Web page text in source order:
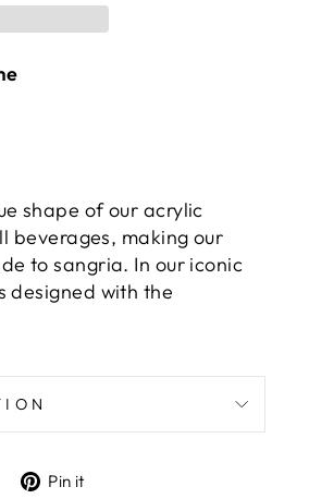
shape of our acrylic
beverages, making our
to sangria. In our iconic
designed with the
TweetPin it